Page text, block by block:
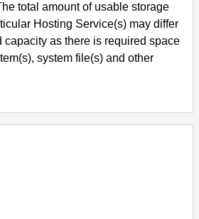
total amount of usable storage
Hosting Service(s) may differ
capacity as there is required space
system file(s) and other